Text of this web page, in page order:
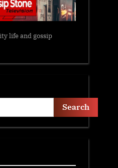
life and gossip
Search